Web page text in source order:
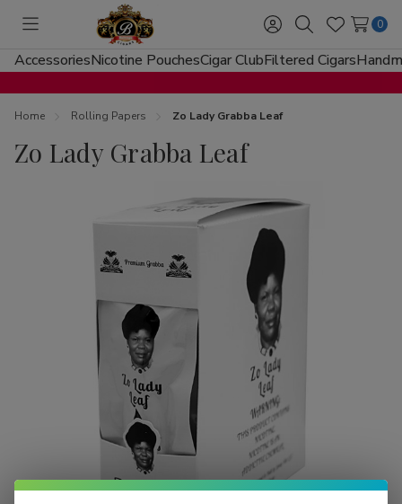
Toggle
menu
Sign
in
SearchWish
Lists
0
AccessoriesNicotine PouchesCigar ClubFiltered Cigars
Home Rolling Papers Zo Lady Grabba Leaf
Zo Lady Grabba Leaf